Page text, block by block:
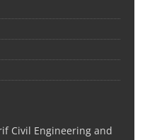
Civil Engineering and